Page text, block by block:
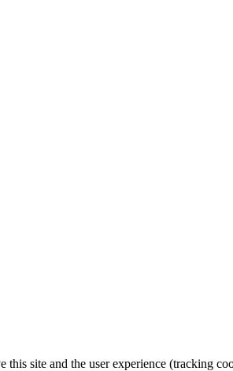
site and the user experience (tracking